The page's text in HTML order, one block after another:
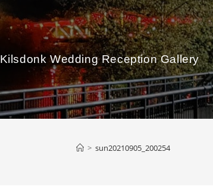
Kilsdonk Wedding Reception Gallery
> sun20210905_200254